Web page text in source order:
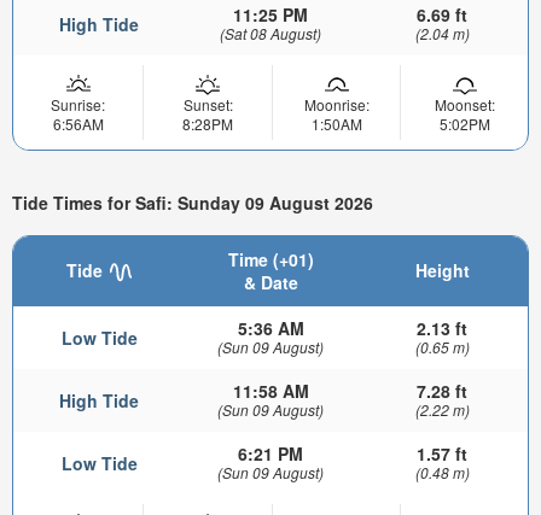
High Tide 11:25 PM
(Sat 08 August)
6.69 ft
(2.04 m)
Sunrise:
6:56AM
Sunset:
8:28PM
Moonrise:
1:50AM
Moonset:
5:02PM
Tide Times for Safi: Sunday 09 August 2026
Tide
Time (+01)
& Date
Height
Low Tide 5:36 AM
(Sun 09 August)
2.13 ft
(0.65 m)
High Tide 11:58 AM
(Sun 09 August)
7.28 ft
(2.22 m)
Low Tide 6:21 PM
(Sun 09 August)
1.57 ft
(0.48 m)